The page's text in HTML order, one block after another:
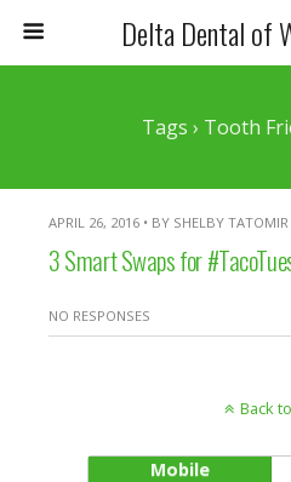
Delta Dental of
Tags › Tooth
APRIL 26, 2016 • BY SHELBY TATOMIR
3 Smart Swaps for
NO RESPONSES
Back
Mobile